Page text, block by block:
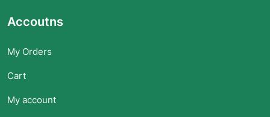
Accoutns
My Orders
Cart
My account